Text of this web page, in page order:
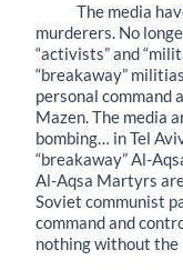
The media
murderers. No
“activists” and
“breakaway”
personal command
Mazen. The media
bombing… in Tel
“breakaway” Al-
Al-Aqsa Martyrs
Soviet communist
command and
nothing without the